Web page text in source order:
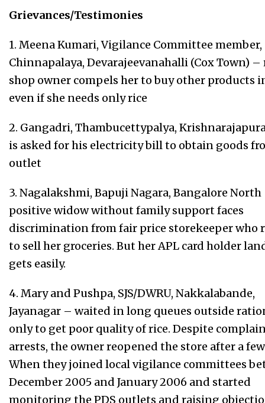
Grievances/Testimonies
1. Meena Kumari, Vigilance Committee member,
Chinnapalaya, Devarajeevanahalli (Cox Town)
shop owner compels her to buy other products
even if she needs only rice
2. Gangadri, Thambucettypalya,
is asked for his electricity bill to obtain goods
outlet
3. Nagalakshmi, Bapuji Nagara, Bangalore
positive widow without family support faces
discrimination from fair price storekeeper who
to sell her groceries. But her APL card holder
gets easily.
4. Mary and Pushpa, SJS/DWRU, Nakkalabande,
Jayanagar – waited in long queues outside
only to get poor quality of rice. Despite
arrests, the owner reopened the store after a
When they joined local vigilance committees
December 2005 and January 2006 and started
monitoring the PDS outlets and raising